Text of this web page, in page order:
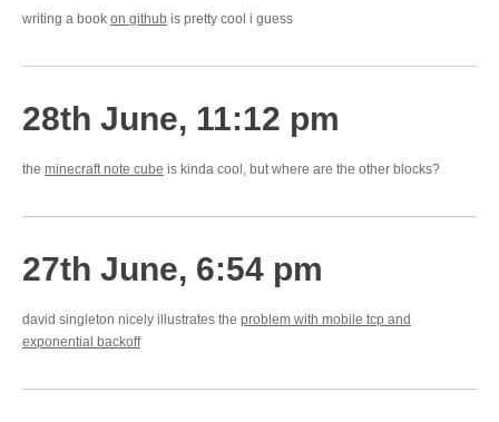
writing a book on github is pretty cool i guess
28th June, 11:12 pm
the minecraft note cube is kinda cool, but where are the other blocks?
27th June, 6:54 pm
david singleton nicely illustrates the problem with mobile tcp and
exponential backoff